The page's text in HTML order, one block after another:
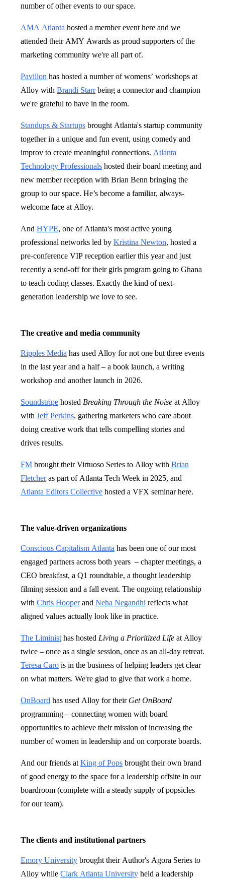
number of other events to our space.
AMA Atlanta hosted a member event here and we
attended their AMY Awards as proud supporters of the
marketing community we're all part of.
Pavilion has hosted a number of womens’ workshops at
Alloy with Brandi Starrbeing a connector and champion
we're grateful to have in the room.
Standups & Startups brought Atlanta's startup community
together in a unique and fun event, using comedy and
improv to create meaningful connections. Atlanta
Technology Professionals hosted their board meeting and
new member reception with Brian Benn bringing the
group to our space. He’s become a familiar, always-
welcome face at Alloy.
And HYPE, one of Atlanta's most active young
professional networks led by Kristina Newton, hosted a
pre-conference VIP reception earlier this year and just
recently a send-off for their girls program going to Ghana
to teach coding classes. Exactly the kind of next-
generation leadership we love to see.
The creative and media community
Ripples Media has used Alloy for not one but three events
in the last year and a half – a book launch, a writing
workshop and another launch in 2026.
Soundstripe hosted Breaking Through the Noise at Alloy
with Jeff Perkins, gathering marketers who care about
doing creative work that tells compelling stories and
drives results.
FM brought their Virtuoso Series to Alloy with Brian
Fletcheras part of Atlanta Tech Week in 2025, and
Atlanta Editors Collective hosted a VFX seminar here.
The value-driven organizations
Conscious Capitalism Atlanta has been one of our most
engaged partners across both years – chapter meetings, a
CEO breakfast, a Q1 roundtable, a thought leadership
filming session and a fall event. The ongoing relationship
with Chris Hooper and Neha Negandhi reflects what
aligned values actually look like in practice.
The Liminist has hosted Living a Prioritized Life at Alloy
twice – once as a single session, once as an all-day retreat.
Teresa Caro is in the business of helping leaders get clear
on what matters. We're glad to give that work a home.
OnBoard has used Alloy for their Get OnBoard
programming – connecting women with board
opportunities to achieve their mission of increasing the
number of women in leadership and on corporate boards.
And our friends at King of Pops brought their own brand
of good energy to the space for a leadership offsite in our
boardroom (complete with a steady supply of popsicles
for our team).
The clients and institutional partners
Emory University brought their Author's Agora Series to
Alloy while Clark Atlanta University held a leadership